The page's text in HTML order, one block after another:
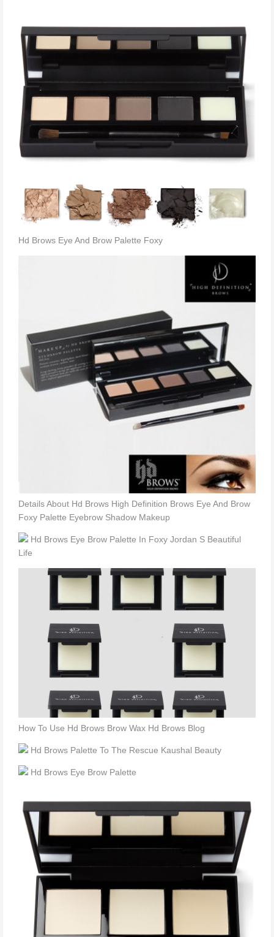
Hd Brows Eye And Brow Palette Foxy
Details About Hd Brows High Definition Brows Eye And Brow
Foxy Palette Eyebrow Shadow Makeup
Hd Brows Eye Brow Palette In Foxy Jordan S Beautiful
Life
How To Use Hd Brows Brow Wax Hd Brows Blog
Hd Brows Palette To The Rescue Kaushal Beauty
Hd Brows Eye Brow Palette